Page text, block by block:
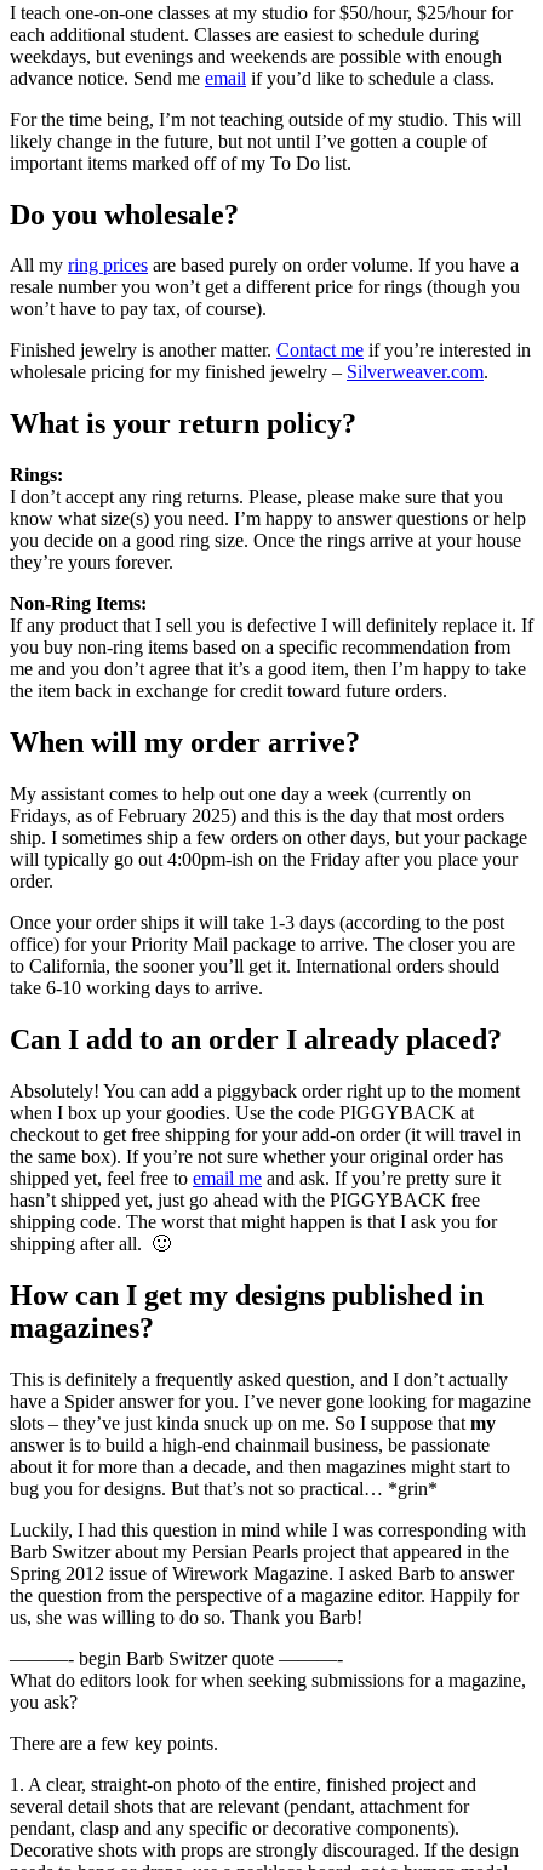
I teach one-on-one classes at my studio for $50/hour, $25/hour for
each additional student. Classes are easiest to schedule during
weekdays, but evenings and weekends are possible with enough
advance notice. Send me email if you’d like to schedule a class.
For the time being, I’m not teaching outside of my studio. This will
likely change in the future, but not until I’ve gotten a couple of
important items marked off of my To Do list.
Do you wholesale?
All my ring prices are based purely on order volume. If you have a
resale number you won’t get a different price for rings (though you
won’t have to pay tax, of course).
Finished jewelry is another matter. Contact me if you’re interested in
wholesale pricing for my finished jewelry – Silverweaver.com.
What is your return policy?
Rings:
I don’t accept any ring returns. Please, please make sure that you
know what size(s) you need. I’m happy to answer questions or help
you decide on a good ring size. Once the rings arrive at your house
they’re yours forever.
Non-Ring Items:
If any product that I sell you is defective I will definitely replace it. If
you buy non-ring items based on a specific recommendation from
me and you don’t agree that it’s a good item, then I’m happy to take
the item back in exchange for credit toward future orders.
When will my order arrive?
My assistant comes to help out one day a week (currently on
Fridays, as of February 2025) and this is the day that most orders
ship. I sometimes ship a few orders on other days, but your package
will typically go out 4:00pm-ish on the Friday after you place your
order.
Once your order ships it will take 1-3 days (according to the post
office) for your Priority Mail package to arrive. The closer you are
to California, the sooner you’ll get it. International orders should
take 6-10 working days to arrive.
Can I add to an order I already placed?
Absolutely! You can add a piggyback order right up to the moment
when I box up your goodies. Use the code PIGGYBACK at
checkout to get free shipping for your add-on order (it will travel in
the same box). If you’re not sure whether your original order has
shipped yet, feel free to email me and ask. If you’re pretty sure it
hasn’t shipped yet, just go ahead with the PIGGYBACK free
shipping code. The worst that might happen is that I ask you for
shipping after all. 🙂
How can I get my designs published in
magazines?
This is definitely a frequently asked question, and I don’t actually
have a Spider answer for you. I’ve never gone looking for magazine
slots – they’ve just kinda snuck up on me. So I suppose that my
answer is to build a high-end chainmail business, be passionate
about it for more than a decade, and then magazines might start to
bug you for designs. But that’s not so practical… *grin*
Luckily, I had this question in mind while I was corresponding with
Barb Switzer about my Persian Pearls project that appeared in the
Spring 2012 issue of Wirework Magazine. I asked Barb to answer
the question from the perspective of a magazine editor. Happily for
us, she was willing to do so. Thank you Barb!
———- begin Barb Switzer quote ———-
What do editors look for when seeking submissions for a magazine,
you ask?
There are a few key points.
1. A clear, straight-on photo of the entire, finished project and
several detail shots that are relevant (pendant, attachment for
pendant, clasp and any specific or decorative components).
Decorative shots with props are strongly discouraged. If the design